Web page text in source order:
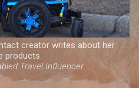
creator writes about her
products.
Travel Influencer